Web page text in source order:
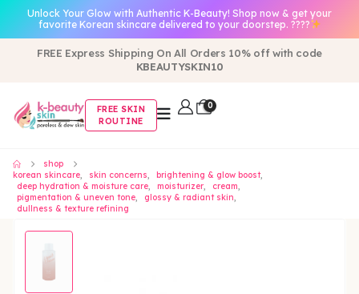
Unlock Your Glow with Authentic K-Beauty! Shop now & get your
favorite Korean skincare delivered to your doorstep. ????
FREE Express Shipping On All Orders 10% off with code
KBEAUTYSKIN10
FREE SKIN
ROUTINE
0
shop
korean skincare, skin concerns, brightening & glow boost,
deep hydration & moisture care, moisturizer, cream,
pigmentation & uneven tone, glossy & radiant skin,
dullness & texture refining